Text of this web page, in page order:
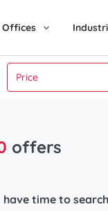
Offices
offers
time to